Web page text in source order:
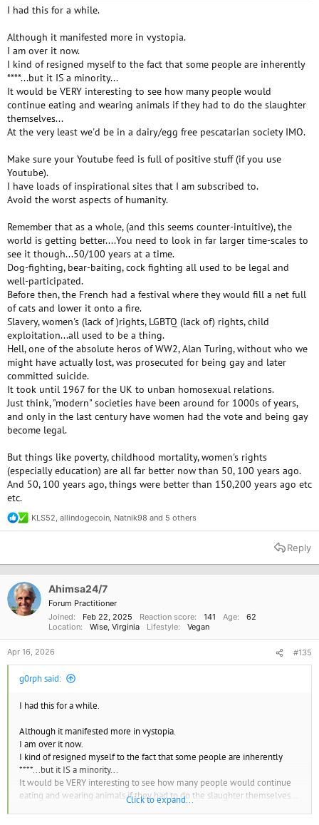
I had this for a while.
Although it manifested more in vystopia.
I am over it now.
I kind of resigned myself to the fact that some people are inherently
****...but it IS a minority...
It would be VERY interesting to see how many people would
continue eating and wearing animals if they had to do the slaughter
themselves...
At the very least we'd be in a dairy/egg free pescatarian society IMO.
Make sure your Youtube feed is full of positive stuff (if you use
Youtube).
I have loads of inspirational sites that I am subscribed to.
Avoid the worst aspects of humanity.
Remember that as a whole, (and this seems counter-intuitive), the
world is getting better....You need to look in far larger time-scales to
see it though...50/100 years at a time.
Dog-fighting, bear-baiting, cock fighting all used to be legal and
well-participated.
Before then, the French had a festival where they would fill a net full
of cats and lower it onto a fire.
Slavery, women's (lack of )rights, LGBTQ (lack of) rights, child
exploitation...all used to be a thing.
Hell, one of the absolute heros of WW2, Alan Turing, without who we
might have actually lost, was prosecuted for being gay and later
committed suicide.
It took until 1967 for the UK to unban homosexual relations.
Just think, "modern" societies have been around for 1000s of years,
and only in the last century have women had the vote and being gay
become legal.
But things like poverty, childhood mortality, women's rights
(especially education) are all far better now than 50, 100 years ago.
And 50, 100 years ago, things were better than 150,200 years ago etc
etc.
R
e
t
n
s
KLS52 allindogecoin Natnik98 and 5 others
Reply
Ahimsa24/7
Forum Practitioner
Joined
Feb 22, 2025 Reaction score 141 Age
62
Location
Wise, Virginia Lifestyle Vegan
Apr 16, 2026 #135
g0rph said:
I had this for a while.
Although it manifested more in vystopia.
I am over it now.
I kind of resigned myself to the fact that some people are inherently
****...but it IS a minority...
It would be VERY interesting to see how many people would continue
eating and wearing animals if they had to do the slaughter themselves...
At the very least we'd be in a dairy/egg free pescatarian society IMO.
Click to expand...